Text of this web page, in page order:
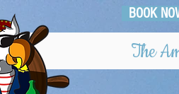
The
BOOK